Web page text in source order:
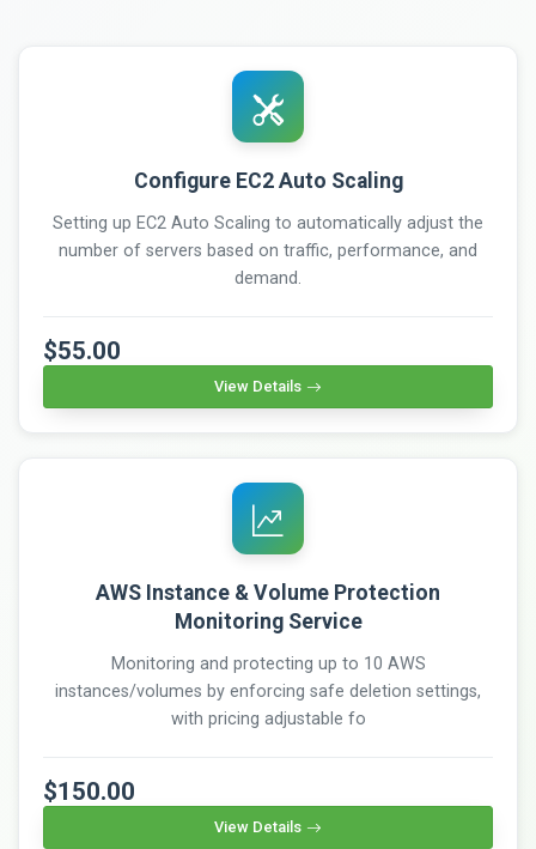
Configure EC2 Auto Scaling
Setting up EC2 Auto Scaling to automatically adjust the
number of servers based on traffic, performance, and
demand.
$55.00
View Details
AWS Instance & Volume Protection
Monitoring Service
Monitoring and protecting up to 10 AWS
instances/volumes by enforcing safe deletion settings,
with pricing adjustable fo
$150.00
View Details